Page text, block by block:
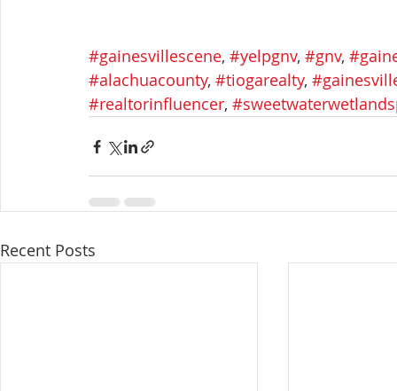
#gainesvillescene, #yelpgnv, #gnv,
#alachuacounty, #tiogarealty,
#realtorinfluencer,
Recent Posts